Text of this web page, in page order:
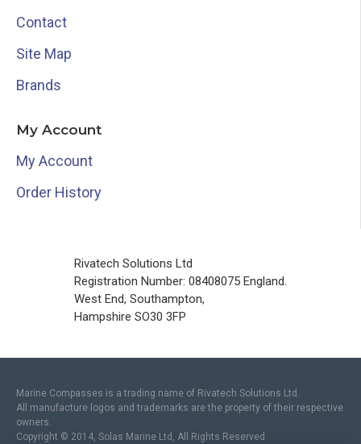
Contact
Site Map
Brands
My Account
My Account
Order History
Rivatech Solutions Ltd
Registration Number: 08408075 England.
West End, Southampton,
Hampshire SO30 3FP
Marine Compasses is a trading name of Rivatech Solutions Ltd.
All manufacture logos and trademarks are the property of their respective
owners.
Copyright © 2014, Solas Marine Ltd, All Rights Reserved